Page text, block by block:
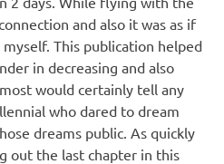
and also it was as if
This publication helped
in decreasing and also
would certainly tell any
who dared to dream
dreams public. As quickly
out the last chapter in this